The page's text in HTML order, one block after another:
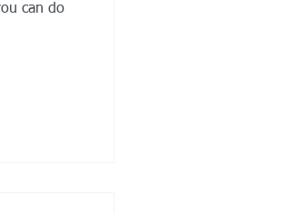
can do